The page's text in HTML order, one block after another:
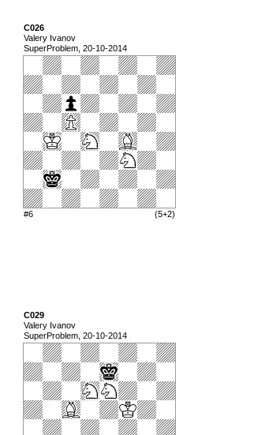
C026
Valery Ivanov
SuperProblem, 20-10-2014
#6 (5+2)
C029
Valery Ivanov
SuperProblem, 20-10-2014